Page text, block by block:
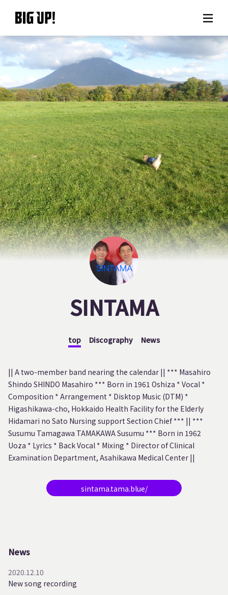
About BIG UP!
News
Rate plan
support
Usage flow
Questions
SINTAMA
top Discography News
|| A two-member band nearing the calendar || *** Masahiro
Shindo SHINDO Masahiro *** Born in 1961 Oshiza * Vocal *
Composition * Arrangement * Disktop Music (DTM) *
Higashikawa-cho, Hokkaido Health Facility for the Elderly
Hidamari no Sato Nursing support Section Chief *** || ***
Susumu Tamagawa TAMAKAWA Susumu *** Born in 1962
Uoza * Lyrics * Back Vocal * Mixing * Director of Clinical
Examination Department, Asahikawa Medical Center ||
sintama.tama.blue/
News
2020.12.10
New song recording